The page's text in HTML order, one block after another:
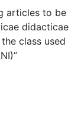
articles to be
didacticae
class used